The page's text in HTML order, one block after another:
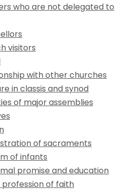
who are not delegated to
visitors
with other churches
in classis and synod
of major assemblies
of sacraments
of infants
promise and education
profession of faith